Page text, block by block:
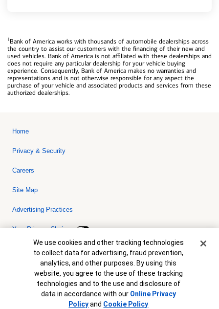
1Bank of America works with thousands of automobile dealerships across
the country to assist our customers with the financing of their new and
used vehicles. Bank of America is not affiliated with these dealerships and
does not require any particular dealership for your vehicle buying
experience. Consequently, Bank of America makes no warranties and
representations and is not otherwise responsible for any aspect the
purchase of your vehicle and associated products and services from these
authorized dealerships.
Home
Privacy & Security
Careers
Site Map
Advertising Practices
Your Privacy Choices
Bank of America, N.A. Member FDIC.Equal Housing Lender
© 2026 Bank of America Corporation. All rights reserved. Credit and
collateral are subject to approval. Terms and conditions apply. This
is not a commitment to lend. Programs, rates, terms and conditions
are subject to change without notice.
Cookie Banner
We use cookies and other tracking technologies
to collect data for advertising, fraud prevention,
analytics, and other purposes. By using this
website, you agree to the use of these tracking
technologies and to the use and disclosure of
data in accordance with our Online Privacy
Policyand Cookie Policy